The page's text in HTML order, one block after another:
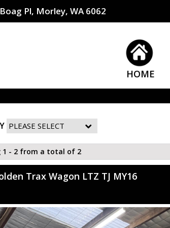
Pl, Morley, WA 6062
HOME
1 - 2 from a total of 2
Trax Wagon LTZ TJ MY16